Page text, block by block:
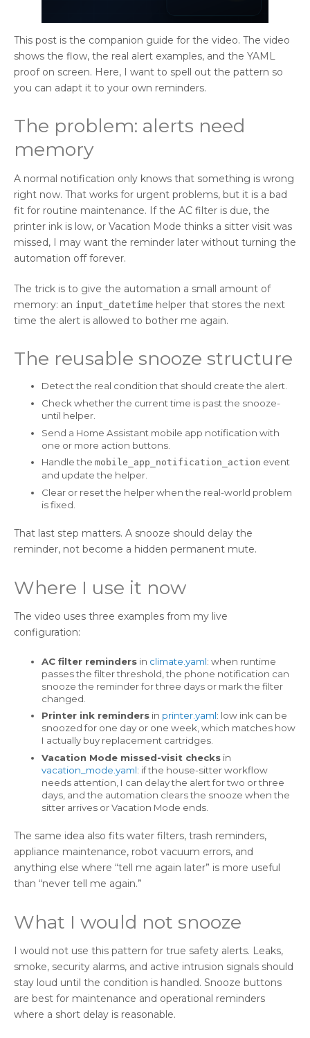
This post is the companion guide for the video. The video
shows the flow, the real alert examples, and the YAML
proof on screen. Here, I want to spell out the pattern so
you can adapt it to your own reminders.
The problem: alerts need
memory
A normal notification only knows that something is wrong
right now. That works for urgent problems, but it is a bad
fit for routine maintenance. If the AC filter is due, the
printer ink is low, or Vacation Mode thinks a sitter visit was
missed, I may want the reminder later without turning the
automation off forever.
The trick is to give the automation a small amount of
memory: an input_datetime helper that stores the next
time the alert is allowed to bother me again.
The reusable snooze structure
Detect the real condition that should create the alert.
Check whether the current time is past the snooze-
until helper.
Send a Home Assistant mobile app notification with
one or more action buttons.
Handle the mobile_app_notification_action event
and update the helper.
Clear or reset the helper when the real-world problem
is fixed.
That last step matters. A snooze should delay the
reminder, not become a hidden permanent mute.
Where I use it now
The video uses three examples from my live
configuration:
AC filter reminders in climate.yaml: when runtime
passes the filter threshold, the phone notification can
snooze the reminder for three days or mark the filter
changed.
Printer ink reminders in printer.yaml: low ink can be
snoozed for one day or one week, which matches how
I actually buy replacement cartridges.
Vacation Mode missed-visit checks in
vacation_mode.yaml: if the house-sitter workflow
needs attention, I can delay the alert for two or three
days, and the automation clears the snooze when the
sitter arrives or Vacation Mode ends.
The same idea also fits water filters, trash reminders,
appliance maintenance, robot vacuum errors, and
anything else where “tell me again later” is more useful
than “never tell me again.”
What I would not snooze
I would not use this pattern for true safety alerts. Leaks,
smoke, security alarms, and active intrusion signals should
stay loud until the condition is handled. Snooze buttons
are best for maintenance and operational reminders
where a short delay is reasonable.